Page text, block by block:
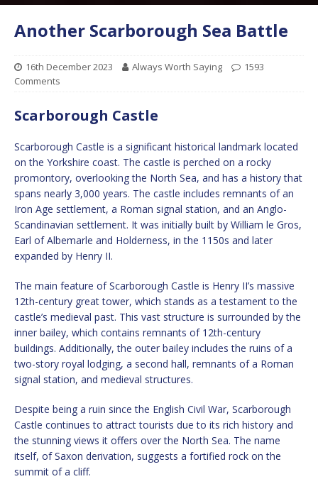
Another Scarborough Sea Battle
16th December 2023 Always Worth Saying
1593
Comments
Scarborough Castle
Scarborough Castle is a significant historical landmark located
on the Yorkshire coast. The castle is perched on a rocky
promontory, overlooking the North Sea, and has a history that
spans nearly 3,000 years. The castle includes remnants of an
Iron Age settlement, a Roman signal station, and an Anglo-
Scandinavian settlement. It was initially built by William le Gros,
Earl of Albemarle and Holderness, in the 1150s and later
expanded by Henry II.
The main feature of Scarborough Castle is Henry II’s massive
12th-century great tower, which stands as a testament to the
castle’s medieval past. This vast structure is surrounded by the
inner bailey, which contains remnants of 12th-century
buildings. Additionally, the outer bailey includes the ruins of a
two-story royal lodging, a second hall, remnants of a Roman
signal station, and medieval structures.
Despite being a ruin since the English Civil War, Scarborough
Castle continues to attract tourists due to its rich history and
the stunning views it offers over the North Sea. The name
itself, of Saxon derivation, suggests a fortified rock on the
summit of a cliff.